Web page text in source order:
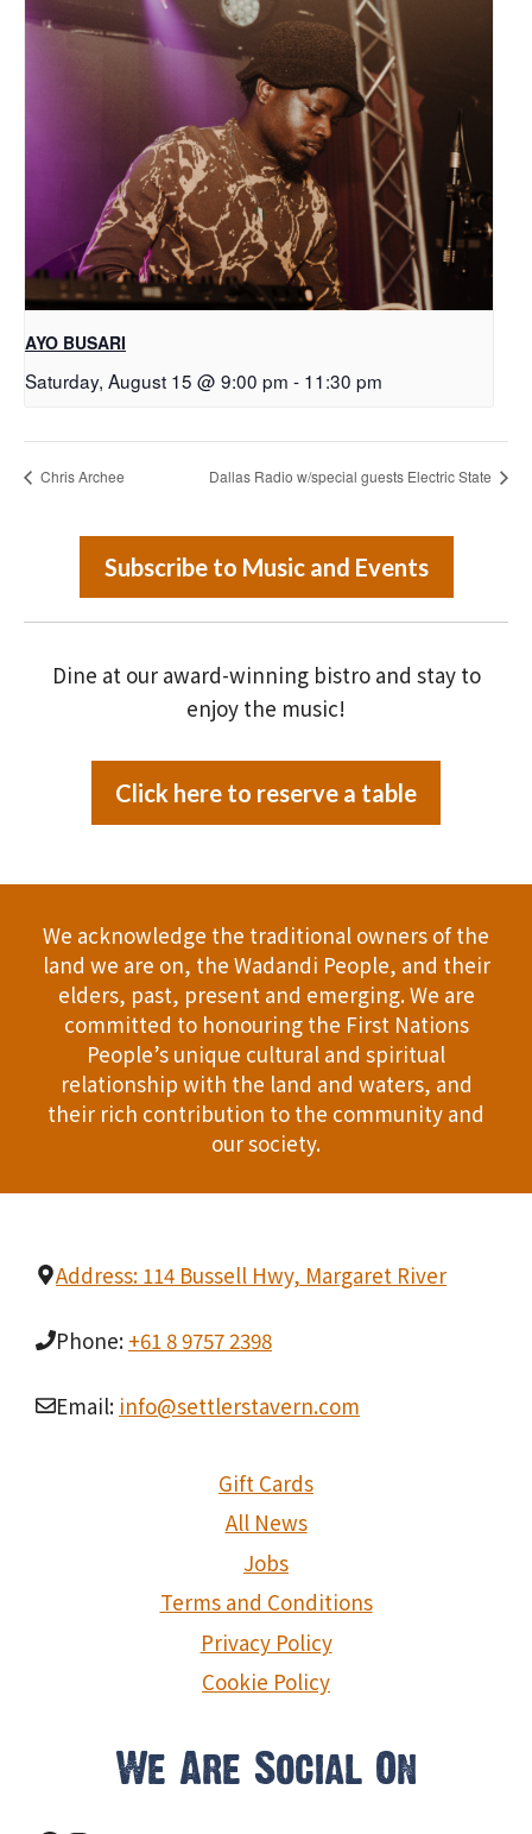
AYO BUSARI
Saturday, August 15 @ 9:00 pm - 11:30 pm
Chris Archee Dallas Radio w/special guests Electric State
Subscribe to Music and Events
Dine at our award-winning bistro and stay to
enjoy the music!
Click here to reserve a table
We acknowledge the traditional owners of the
land we are on, the Wadandi People, and their
elders, past, present and emerging. We are
committed to honouring the First Nations
People’s unique cultural and spiritual
relationship with the land and waters, and
their rich contribution to the community and
our society.
Address: 114 Bussell Hwy, Margaret River
Phone: +61 8 9757 2398
Email: info@settlerstavern.com
Gift Cards
All News
Jobs
Terms and Conditions
Privacy Policy
Cookie Policy
We Are Social On